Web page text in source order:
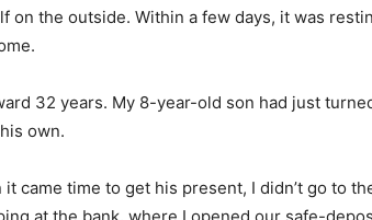
on the outside. Within a few days, it was
32 years. My 8-year-old son had just
own.
it came time to get his present, I didn’t go to